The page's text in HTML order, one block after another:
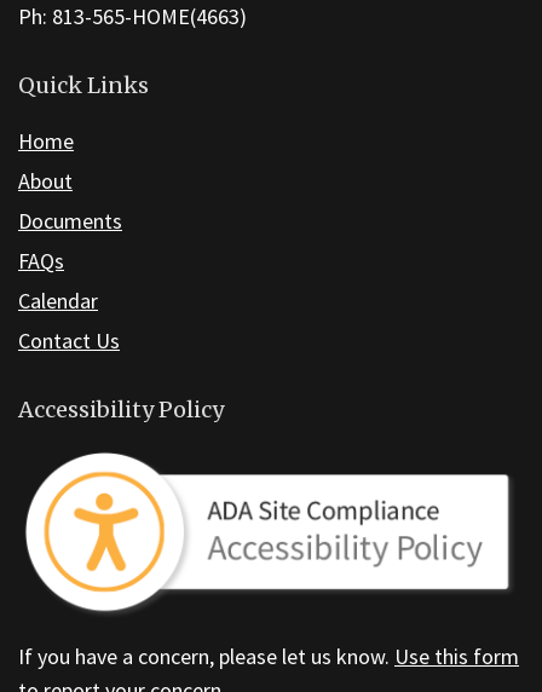
download
Adobe
Reader
DC
software.
Ph: 813-565-HOME(4663)
Quick Links
Home
About
Documents
FAQs
Calendar
Contact Us
Accessibility Policy
If you have a concern, please let us know. Use this form